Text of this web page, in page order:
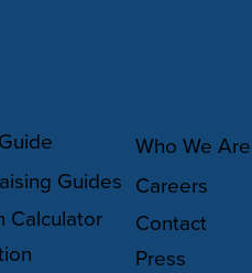
Guides
Calculator
Who We Are
Careers
Contact
Press